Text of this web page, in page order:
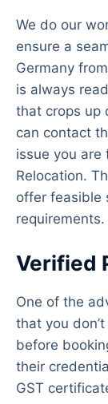
We do our
ensure a
Germany
is always
that crops up
can contact
issue you are
Relocation.
offer feasible
requirements.
Verified
One of the
that you
before
their
GST